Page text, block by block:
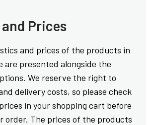
Prices
and prices of the products in
are presented alongside the
We reserve the right to
delivery costs, so please check
in your shopping cart before
order. The prices of the products